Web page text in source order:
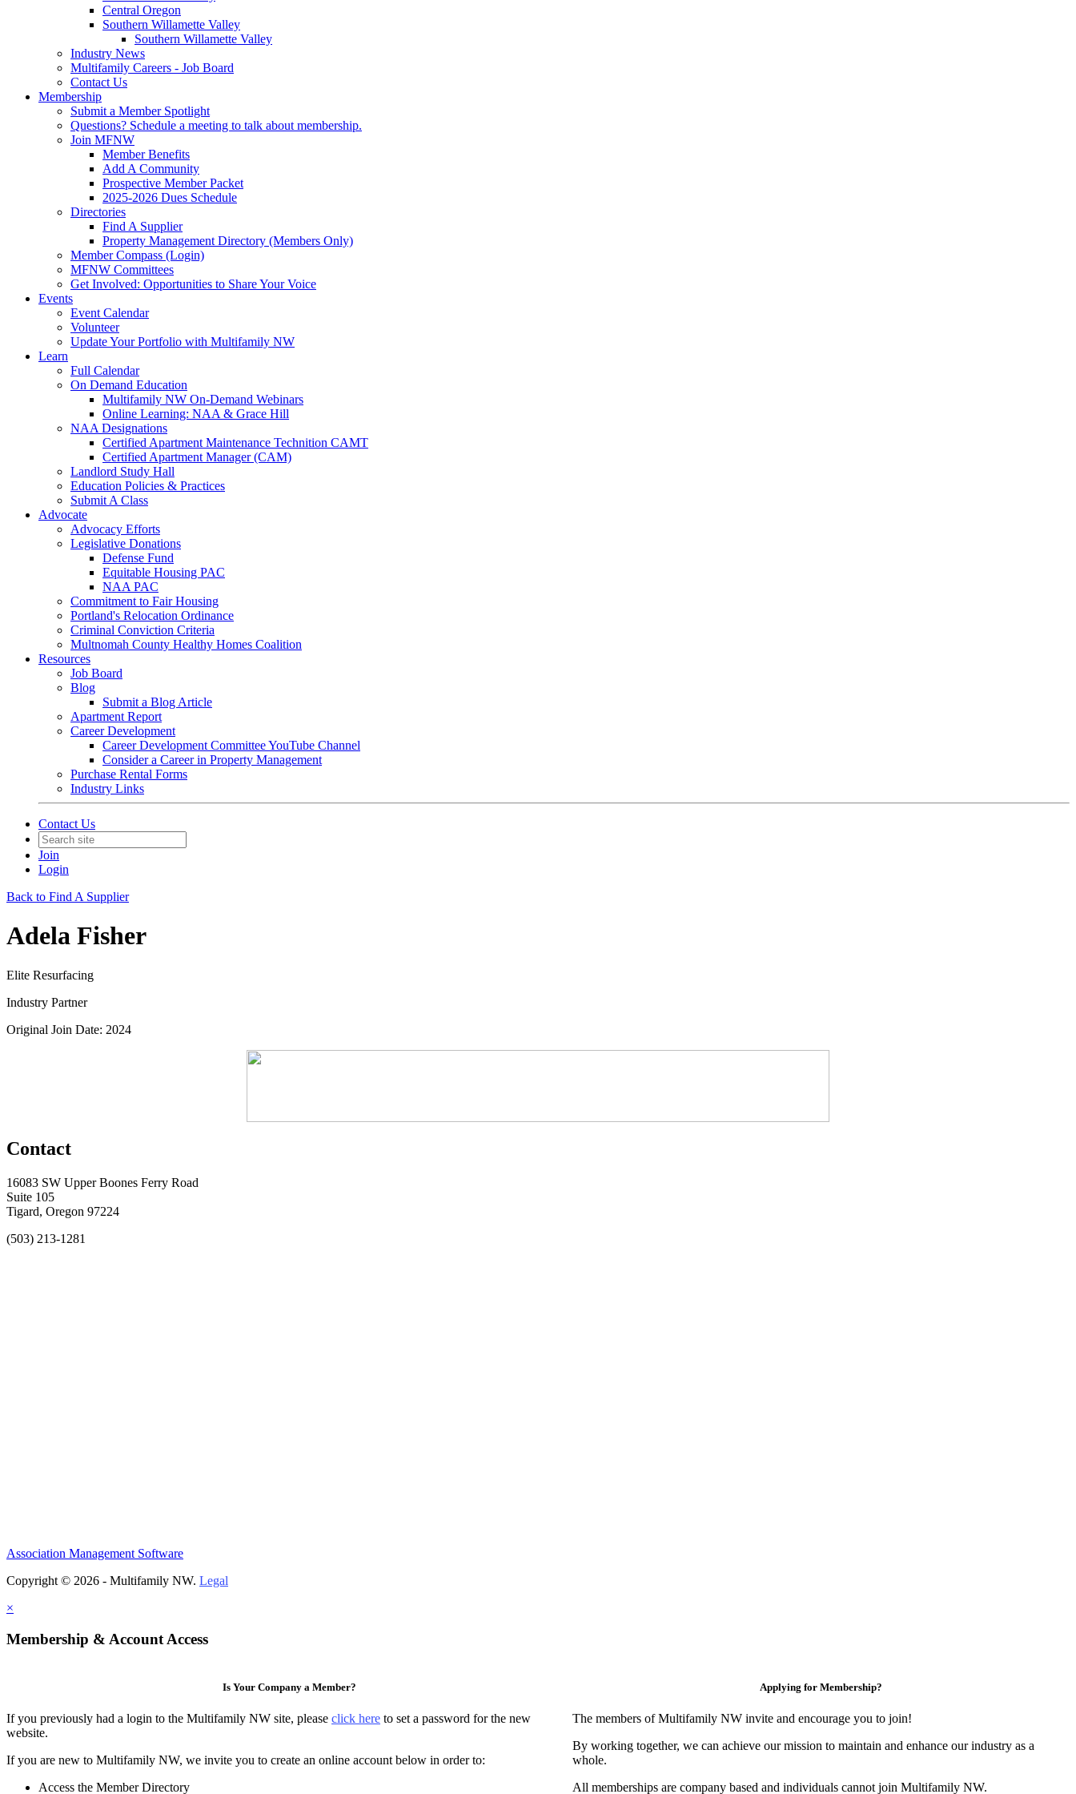
Central Oregon
Southern Willamette Valley
Southern Willamette Valley
Industry News
Multifamily Careers - Job Board
Contact Us
Membership
Submit a Member Spotlight
Questions? Schedule a meeting to talk about membership.
Join MFNW
Member Benefits
Add A Community
Prospective Member Packet
2025-2026 Dues Schedule
Directories
Find A Supplier
Property Management Directory (Members Only)
Member Compass (Login)
MFNW Committees
Get Involved: Opportunities to Share Your Voice
Events
Event Calendar
Volunteer
Update Your Portfolio with Multifamily NW
Learn
Full Calendar
On Demand Education
Multifamily NW On-Demand Webinars
Online Learning: NAA & Grace Hill
NAA Designations
Certified Apartment Maintenance Technition CAMT
Certified Apartment Manager (CAM)
Landlord Study Hall
Education Policies & Practices
Submit A Class
Advocate
Advocacy Efforts
Legislative Donations
Defense Fund
Equitable Housing PAC
NAA PAC
Commitment to Fair Housing
Portland's Relocation Ordinance
Criminal Conviction Criteria
Multnomah County Healthy Homes Coalition
Resources
Job Board
Blog
Submit a Blog Article
Apartment Report
Career Development
Career Development Committee YouTube Channel
Consider a Career in Property Management
Purchase Rental Forms
Industry Links
Contact Us
Join
Login
Back to Find A Supplier
Adela Fisher
Elite Resurfacing
Industry Partner
Original Join Date: 2024
Contact
16083 SW Upper Boones Ferry Road
Suite 105
Tigard, Oregon 97224
(503) 213-1281
Association Management Software
Copyright © 2026 - Multifamily NW. Legal
×
Membership & Account Access
Is Your Company a Member?
If you previously had a login to the Multifamily NW site, please click here to set a password for the new
website.
If you are new to Multifamily NW, we invite you to create an online account below in order to:
Access the Member Directory
Applying for Membership?
The members of Multifamily NW invite and encourage you to join!
By working together, we can achieve our mission to maintain and enhance our industry as a
whole.
All memberships are company based and individuals cannot join Multifamily NW.